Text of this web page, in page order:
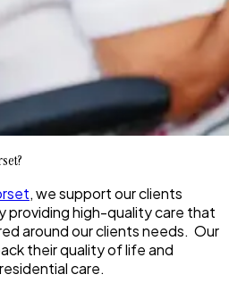
, we support our clients
providing high-quality care that
around our clients needs. Our
their quality of life and
care.